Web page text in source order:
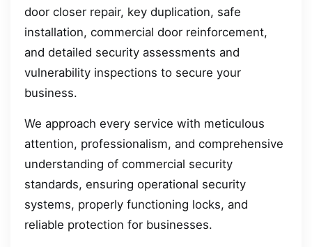
door closer repair, key duplication, safe
installation, commercial door reinforcement,
and detailed security assessments and
vulnerability inspections to secure your
business.
We approach every service with meticulous
attention, professionalism, and comprehensive
understanding of commercial security
standards, ensuring operational security
systems, properly functioning locks, and
reliable protection for businesses.